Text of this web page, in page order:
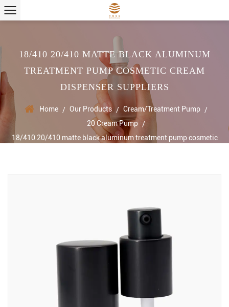
18/410 20/410 MATTE BLACK ALUMINUM
TREATMENT PUMP COSMETIC CREAM
DISPENSER SUPPLIERS
Home / Our Products / Cream/Treatment Pump /
20 Cream Pump /
18/410 20/410 matte black aluminum treatment pump cosmetic